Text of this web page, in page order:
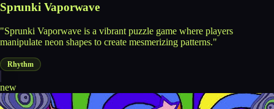
Sprunki Vaporwave
"Sprunki Vaporwave is a vibrant puzzle game where players
manipulate neon shapes to create mesmerizing patterns."
Rhythm
new